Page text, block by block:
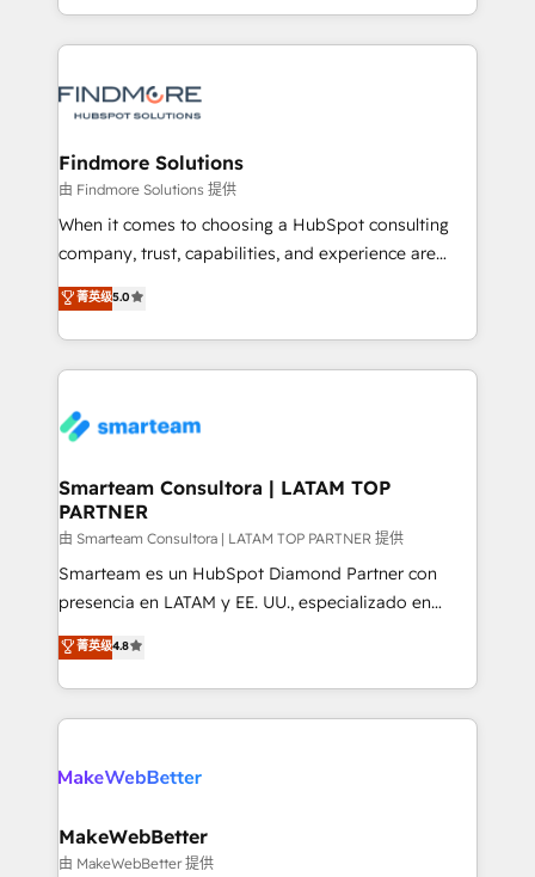
https://www.linkedin.com/company/iasbeck
Instagram: https://www.instagram.com/iasbeckco
into one operational source of truth for GTM teams
and leadership. What We Do ➡️ CRM Architecture &
pipelines ➡️ Revenue Operations 📈 – Lead, deal,
Operations ⚙️ – Automation, forecasting, and
reporting ➡️ Custom Integrations 🔌 – API-based
connections with ERP and billing systems HubSpot
Accreditations: - CRM Implementation Accreditation
Integration Accreditation 🧠 - Quote-to-Cash
Capabilities Award 💰 Proven in Complex
more. ➡️ Check out our case studies:
https://www.man.digital/case-studies Build a CRM
Findmore Solutions
由 Findmore Solutions 提供
When it comes to choosing a HubSpot consulting
company, trust, capabilities, and experience are
three critical factors to consider. That's why our
company stands out in the industry, offering a level
of expertise and professionalism that our clients can
count on. Our team of HubSpot experts brings years
understanding of the platform's capabilities and how
ourselves on building lasting relationships with our
clients, ensuring that their businesses continue to
thrive long after our initial engagement has ended.
With a focus on transparent communication,
meticulous attention to detail, and a commitment to
that businesses can rely on for all their HubSpot
consulting needs.
菁英级5.0
Smarteam Consultora | LATAM TOP
PARTNER
由 Smarteam Consultora | LATAM TOP PARTNER 提供
Smarteam es un HubSpot Diamond Partner con
presencia en LATAM y EE. UU., especializado en
implementaciones de HubSpot, integraciones API y
optimización de procesos comerciales con IA. Con
más de 6 años de experiencia, hemos liderado 100+
implementaciones conectando HubSpot con SAP,
WhatsApp y sistemas logísticos. Nuestro equipo
uniendo visión estratégica y excelencia técnica para
generar resultados medibles. Apoyamos a empresas
菁英级4.8
MakeWebBetter
由 MakeWebBetter 提供